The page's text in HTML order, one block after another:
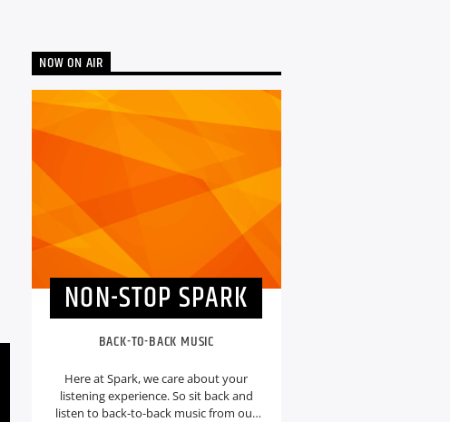
NOW ON AIR
NON-STOP SPARK
BACK-TO-BACK MUSIC
Here at Spark, we care about your
listening experience. So sit back and
listen to back-to-back music from our